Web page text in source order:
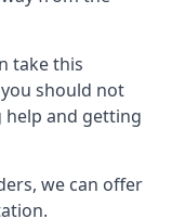
take this
should not
help and getting
we can offer